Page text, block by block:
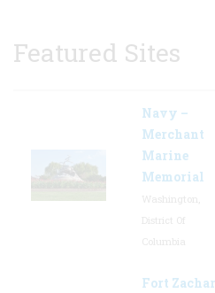
Featured Sites
Navy –
Merchant
Marine
Memorial
Fort